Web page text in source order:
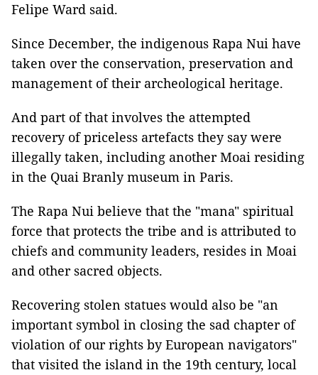
Felipe Ward said.
Since December, the indigenous Rapa Nui have
taken over the conservation, preservation and
management of their archeological heritage.
And part of that involves the attempted
recovery of priceless artefacts they say were
illegally taken, including another Moai residing
in the Quai Branly museum in Paris.
The Rapa Nui believe that the "mana" spiritual
force that protects the tribe and is attributed to
chiefs and community leaders, resides in Moai
and other sacred objects.
Recovering stolen statues would also be "an
important symbol in closing the sad chapter of
violation of our rights by European navigators"
that visited the island in the 19th century, local